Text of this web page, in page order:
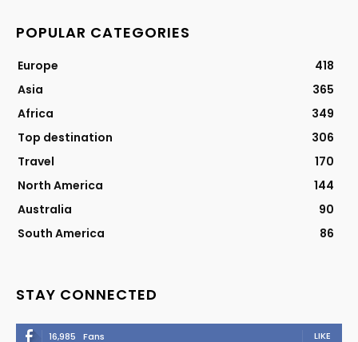
POPULAR CATEGORIES
Europe
418
Asia
365
Africa
349
Top destination
306
Travel
170
North America
144
Australia
90
South America
86
STAY CONNECTED
16,985 Fans LIKE